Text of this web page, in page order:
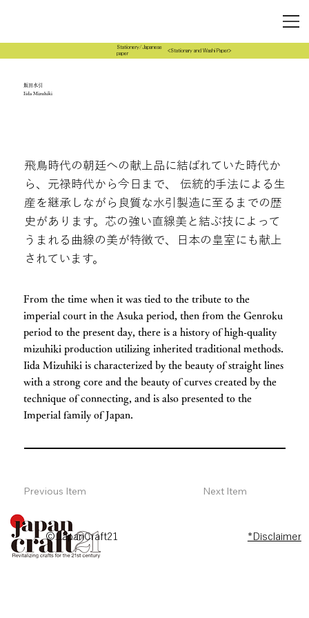
Stationery/Japanese
paper
<Stationary and Washi Paper>
飯田水引
Iida Mizuhiki
飛鳥時代の朝廷への献上品に結ばれていた時代か
ら、元禄時代から今日まで、 伝統的手法による生
産を継承しながら良質な水引製造に至るまでの歴
史があります。芯の強い直線美と結ぶ技によって
うまれる曲線の美が特徴で、日本の皇室にも献上
されています。
From the time when it was tied to the tribute to the
imperial court in the Asuka period, then from the Genroku
period to the present day, there is a history of high-quality
mizuhiki production utilizing inherited traditional methods.
Iida Mizuhiki is characterized by the beauty of straight lines
with a strong core and the beauty of curves created by the
technique of connecting, and is also presented to the
Imperial family of Japan.
Previous Item Next Item
© JapanCraft21 *Disclaimer